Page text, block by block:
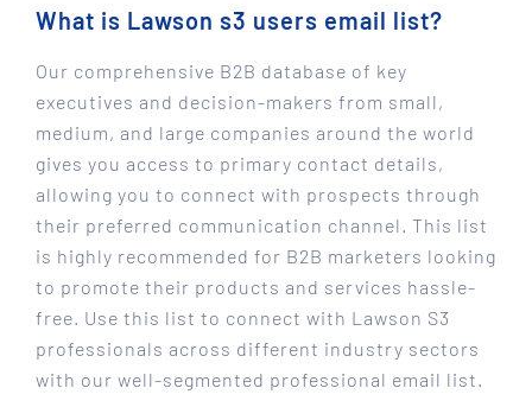
What is Lawson s3 users email list?
Our comprehensive B2B database of key
executives and decision-makers from small,
medium, and large companies around the world
gives you access to primary contact details,
allowing you to connect with prospects through
their preferred communication channel. This list
is highly recommended for B2B marketers looking
to promote their products and services hassle-
free. Use this list to connect with Lawson S3
professionals across different industry sectors
with our well-segmented professional email list.